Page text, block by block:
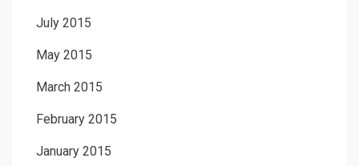
July 2015
May 2015
March 2015
February 2015
January 2015